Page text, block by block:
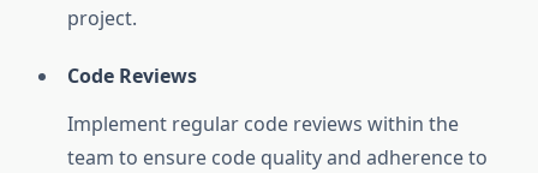
project.
Code Reviews
Implement regular code reviews within the
team to ensure code quality and adherence to